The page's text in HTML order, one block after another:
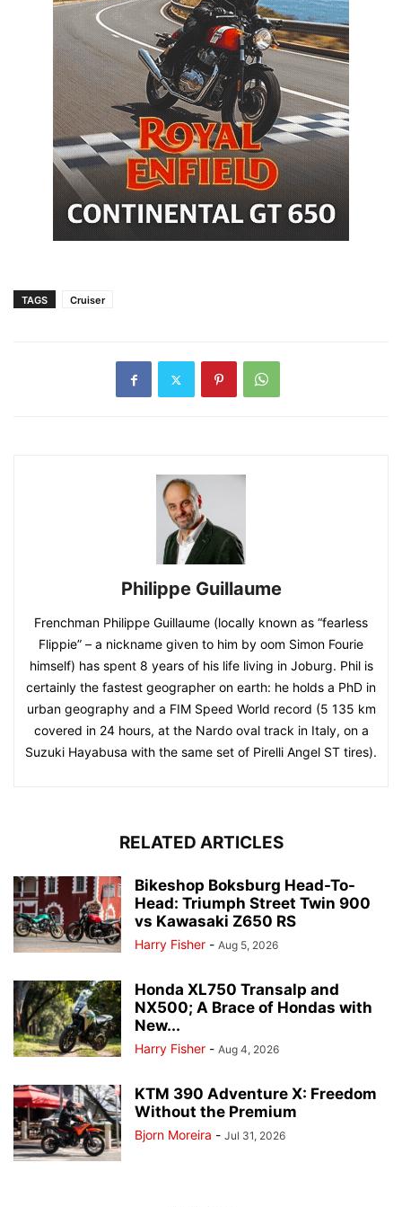
TAGS Cruiser
Philippe Guillaume
Frenchman Philippe Guillaume (locally known as “fearless
Flippie” – a nickname given to him by oom Simon Fourie
himself) has spent 8 years of his life living in Joburg. Phil is
certainly the fastest geographer on earth: he holds a PhD in
urban geography and a FIM Speed World record (5 135 km
covered in 24 hours, at the Nardo oval track in Italy, on a
Suzuki Hayabusa with the same set of Pirelli Angel ST tires).
RELATED ARTICLES
Bikeshop Boksburg Head-To-
Head: Triumph Street Twin 900
vs Kawasaki Z650 RS
Harry Fisher - Aug 5, 2026
Honda XL750 Transalp and
NX500; A Brace of Hondas with
New...
Harry Fisher - Aug 4, 2026
KTM 390 Adventure X: Freedom
Without the Premium
Bjorn Moreira - Jul 31, 2026